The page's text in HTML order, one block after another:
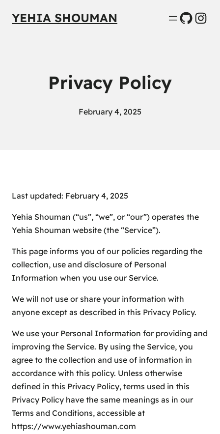
YEHIA SHOUMAN GitHub
Privacy Policy
February 4, 2025
Last updated: February 4, 2025
Yehia Shouman (“us”, “we”, or “our”) operates the
Yehia Shouman website (the “Service”).
This page informs you of our policies regarding the
collection, use and disclosure of Personal
Information when you use our Service.
We will not use or share your information with
anyone except as described in this Privacy Policy.
We use your Personal Information for providing and
improving the Service. By using the Service, you
agree to the collection and use of information in
accordance with this policy. Unless otherwise
defined in this Privacy Policy, terms used in this
Privacy Policy have the same meanings as in our
Terms and Conditions, accessible at
https://www.yehiashouman.com